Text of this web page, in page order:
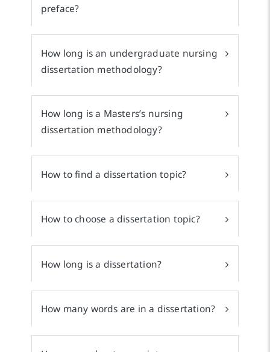
preface?
How long is an undergraduate nursing
dissertation methodology?
How long is a Masters’s nursing
dissertation methodology?
How to find a dissertation topic?
How to choose a dissertation topic?
How long is a dissertation?
How many words are in a dissertation?